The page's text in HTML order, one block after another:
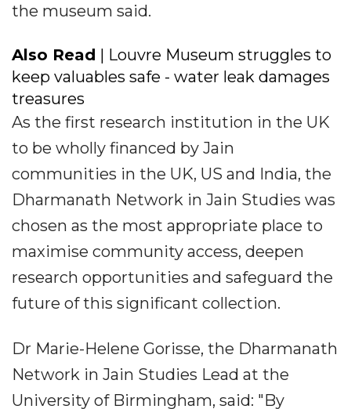
the museum said.
Also Read | Louvre Museum struggles to
keep valuables safe - water leak damages
treasures
As the first research institution in the UK
to be wholly financed by Jain
communities in the UK, US and India, the
Dharmanath Network in Jain Studies was
chosen as the most appropriate place to
maximise community access, deepen
research opportunities and safeguard the
future of this significant collection.
Dr Marie-Helene Gorisse, the Dharmanath
Network in Jain Studies Lead at the
University of Birmingham, said: "By